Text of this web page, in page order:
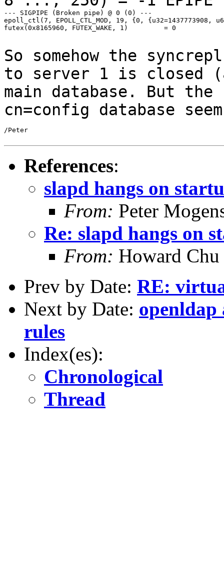
--- SIGPIPE (Broken pipe) @ 0 (0) ---
epoll_ctl(7, EPOLL_CTL_MOD, 19, {0, {u32=1437773908,
futex(0x8165960, FUTEX_WAKE, 1)         = 0
So somehow the
to server 1 is closed
main database. But
cn=config database
/Peter
References:
slapd hangs on
From: Peter
Re: slapd hangs on
From: Howard
Prev by Date: RE:
Next by Date: openldap
rules
Index(es):
Chronological
Thread